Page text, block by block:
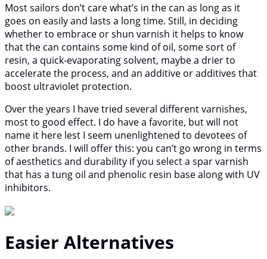
Most sailors don’t care what’s in the can as long as it
goes on easily and lasts a long time. Still, in deciding
whether to embrace or shun varnish it helps to know
that the can contains some kind of oil, some sort of
resin, a quick-evaporating solvent, maybe a drier to
accelerate the process, and an additive or additives that
boost ultraviolet protection.
Over the years I have tried several different varnishes,
most to good effect. I do have a favorite, but will not
name it here lest I seem unenlightened to devotees of
other brands. I will offer this: you can’t go wrong in terms
of aesthetics and durability if you select a spar varnish
that has a tung oil and phenolic resin base along with UV
inhibitors.
Easier Alternatives